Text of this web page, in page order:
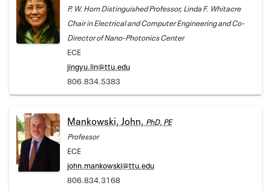
P. W. Horn Distinguished Professor, Linda F. Whitacre
Chair in Electrical and Computer Engineering and Co-
Director of Nano-Photonics Center
ECE
jingyu.lin@ttu.edu
806.834.5383
Mankowski, John, PhD, PE
Professor
ECE
john.mankowski@ttu.edu
806.834.3168